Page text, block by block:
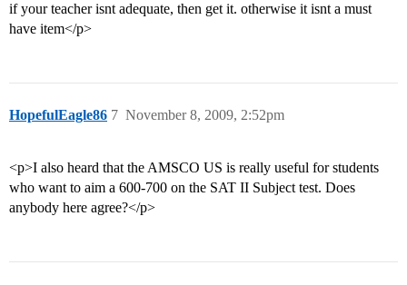
if your teacher isnt adequate, then get it. otherwise it isnt a must
have item</p>
HopefulEagle86 November 8, 2009, 2:52pm
7
<p>I also heard that the AMSCO US is really useful for students
who want to aim a 600-700 on the SAT II Subject test. Does
anybody here agree?</p>